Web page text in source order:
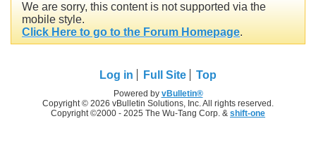
We are sorry, this content is not supported via the
mobile style.
Click Here to go to the Forum Homepage.
Log in Full Site Top
Powered by vBulletin®
Copyright © 2026 vBulletin Solutions, Inc. All rights reserved.
Copyright ©2000 - 2025 The Wu-Tang Corp. & shift-one